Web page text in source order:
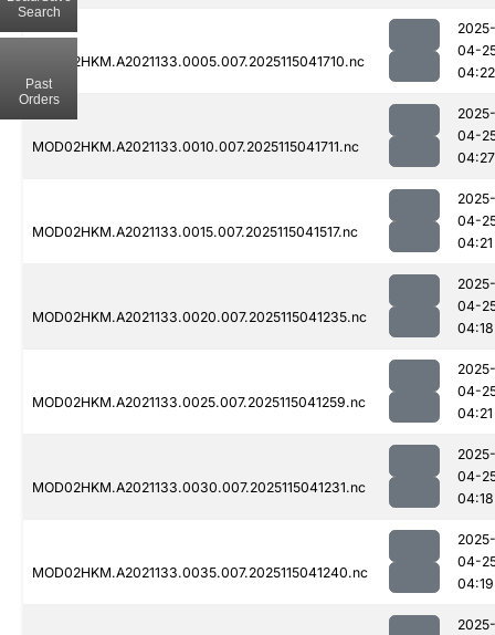
MOD02HKM.A2021133.0005.007.2025115041710.nc
2025-
04-
04:22
MOD02HKM.A2021133.0010.007.2025115041711.nc
2025-
04-
04:27
MOD02HKM.A2021133.0015.007.2025115041517.nc
2025-
04-
04:21
MOD02HKM.A2021133.0020.007.2025115041235.nc
2025-
04-
04:18
MOD02HKM.A2021133.0025.007.2025115041259.nc
2025-
04-
04:21
MOD02HKM.A2021133.0030.007.2025115041231.nc
2025-
04-
04:18
MOD02HKM.A2021133.0035.007.2025115041240.nc
2025-
04-
04:19
2025-
Search
Past
Orders